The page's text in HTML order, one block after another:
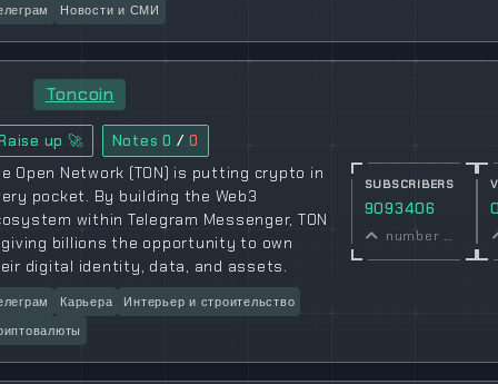
Новости и СМИ
Toncoin
up 🚀 Notes0 / 0
Open Network (TON) is putting crypto in
pocket. By building the Web3
within Telegram Messenger, TON
billions the opportunity to own
digital identity, data, and assets.
Карьера
Интерьер и строительство
SUBSCRIBERS
9093406
number of subscribers
0